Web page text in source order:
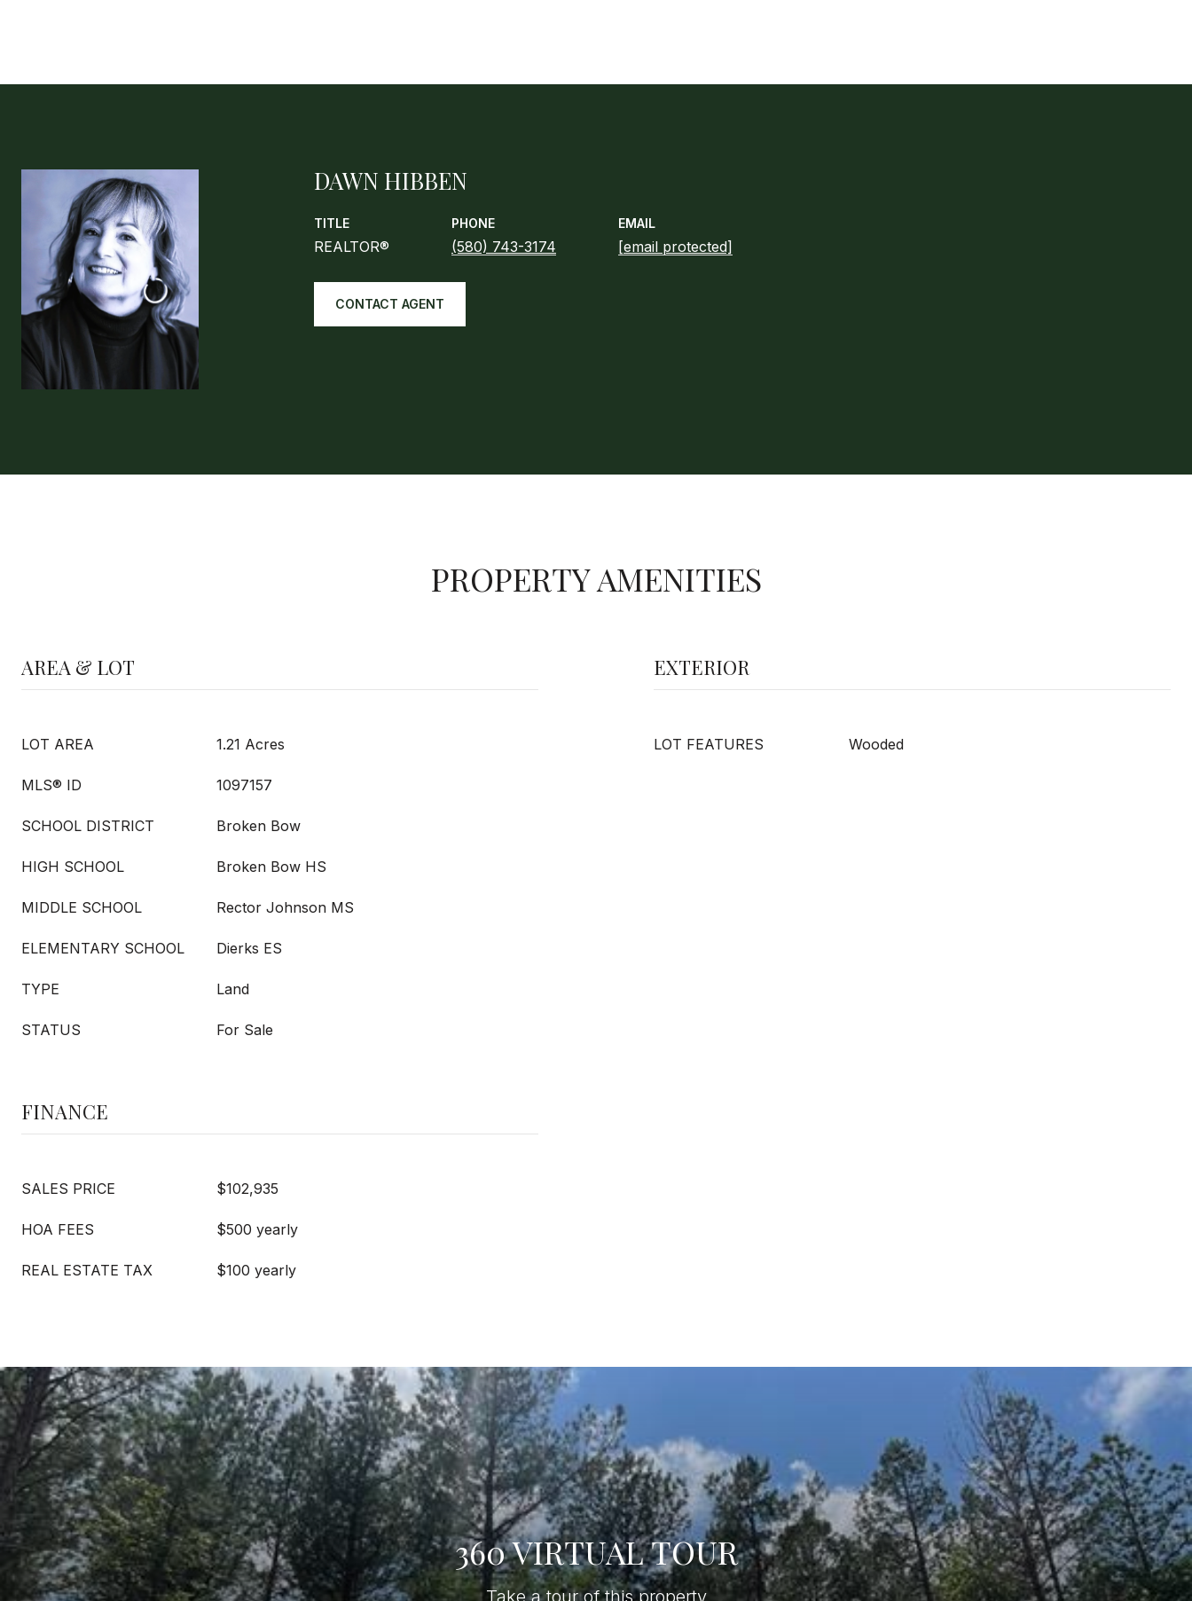
DAWN HIBBEN
TITLE
REALTOR®
PHONE
(580) 743-3174
EMAIL
[email protected]
CONTACT AGENT
PROPERTY AMENITIES
AREA & LOT
LOT AREA 1.21 Acres
MLS® ID 1097157
SCHOOL DISTRICT Broken Bow
HIGH SCHOOL Broken Bow HS
MIDDLE SCHOOL Rector Johnson MS
ELEMENTARY SCHOOL Dierks ES
TYPE Land
STATUS For Sale
EXTERIOR
LOT FEATURES Wooded
FINANCE
SALES PRICE $102,935
HOA FEES $500 yearly
REAL ESTATE TAX $100 yearly
360 VIRTUAL TOUR
Take a tour of this property